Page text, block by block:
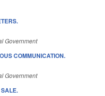
Government
COMMUNICATION.
Government